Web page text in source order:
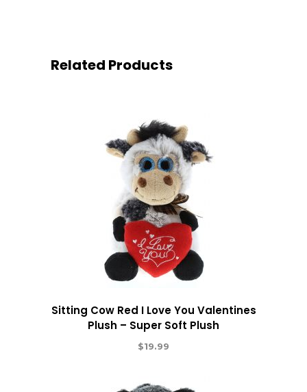
Related Products
Sitting Cow Red I Love You Valentines
Plush – Super Soft Plush
$19.99